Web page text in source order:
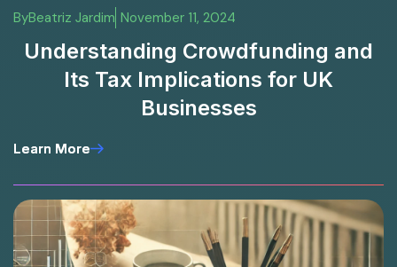
ByBeatriz Jardim November 11, 2024
Understanding Crowdfunding and
Its Tax Implications for UK
Businesses
Learn More
Learn More